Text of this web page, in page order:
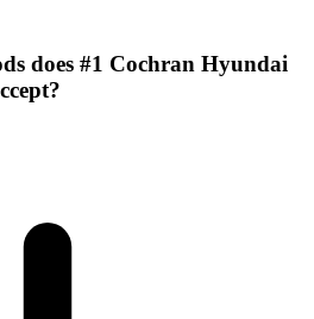
does #1 Cochran Hyundai